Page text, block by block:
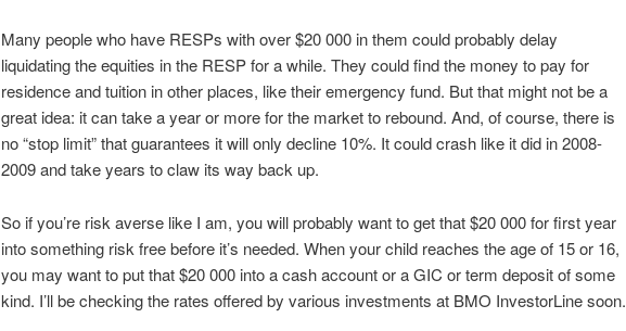
Many people who have RESPs with over $20 000 in them could probably delay
liquidating the equities in the RESP for a while. They could find the money to pay for
residence and tuition in other places, like their emergency fund. But that might not be a
great idea: it can take a year or more for the market to rebound. And, of course, there is
no “stop limit” that guarantees it will only decline 10%. It could crash like it did in 2008-
2009 and take years to claw its way back up.
So if you’re risk averse like I am, you will probably want to get that $20 000 for first year
into something risk free before it’s needed. When your child reaches the age of 15 or 16,
you may want to put that $20 000 into a cash account or a GIC or term deposit of some
kind. I’ll be checking the rates offered by various investments at BMO InvestorLine soon.